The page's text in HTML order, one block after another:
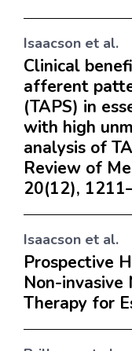
Isaacson et al.
Clinical
afferent
(TAPS) in
with high
analysis of
Review of
20(12),
Isaacson et al.
Prospective
Non-invasive
Therapy for